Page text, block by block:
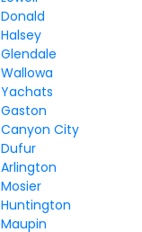
Donald
Halsey
Glendale
Wallowa
Yachats
Gaston
Canyon City
Dufur
Arlington
Mosier
Huntington
Maupin